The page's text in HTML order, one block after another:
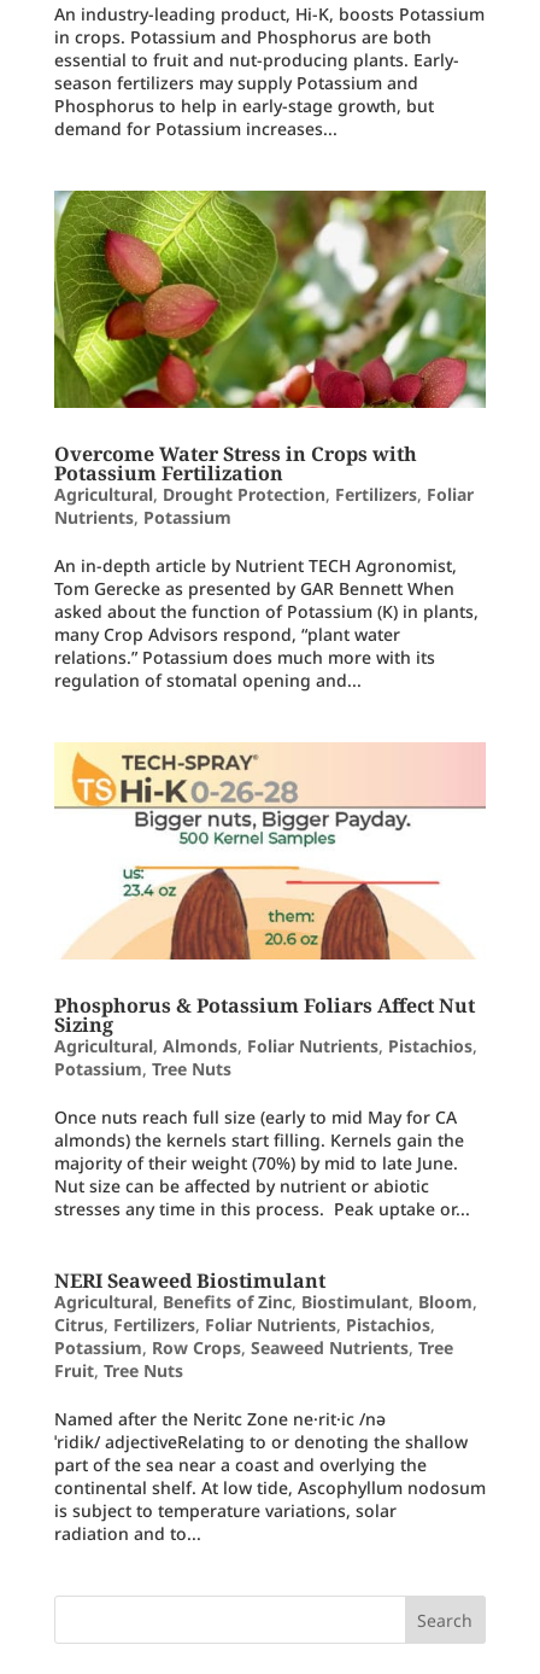
An industry-leading product, Hi-K, boosts Potassium
in crops. Potassium and Phosphorus are both
essential to fruit and nut-producing plants. Early-
season fertilizers may supply Potassium and
Phosphorus to help in early-stage growth, but
demand for Potassium increases...
Overcome Water Stress in Crops with
Potassium Fertilization
Agricultural, Drought Protection, Fertilizers, Foliar
Nutrients, Potassium
An in-depth article by Nutrient TECH Agronomist,
Tom Gerecke as presented by GAR Bennett When
asked about the function of Potassium (K) in plants,
many Crop Advisors respond, “plant water
relations.” Potassium does much more with its
regulation of stomatal opening and...
Phosphorus & Potassium Foliars Affect Nut
Sizing
Agricultural, Almonds, Foliar Nutrients, Pistachios,
Potassium, Tree Nuts
Once nuts reach full size (early to mid May for CA
almonds) the kernels start filling. Kernels gain the
majority of their weight (70%) by mid to late June.
Nut size can be affected by nutrient or abiotic
stresses any time in this process. Peak uptake or...
NERI Seaweed Biostimulant
Agricultural, Benefits of Zinc, Biostimulant, Bloom,
Citrus, Fertilizers, Foliar Nutrients, Pistachios,
Potassium, Row Crops, Seaweed Nutrients, Tree
Fruit, Tree Nuts
Named after the Neritc Zone ne·rit·ic /nə
ˈridik/ adjectiveRelating to or denoting the shallow
part of the sea near a coast and overlying the
continental shelf. At low tide, Ascophyllum nodosum
is subject to temperature variations, solar
radiation and to...